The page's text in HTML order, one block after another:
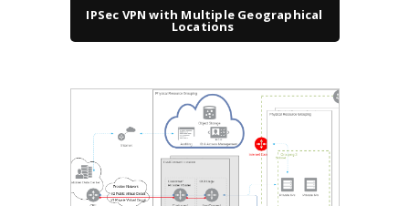
IPSec VPN with Multiple Geographical
Locations